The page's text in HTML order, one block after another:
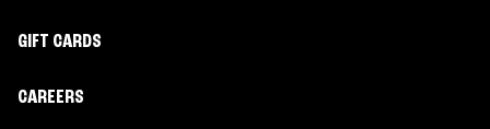
GIFT CARDS
CAREERS